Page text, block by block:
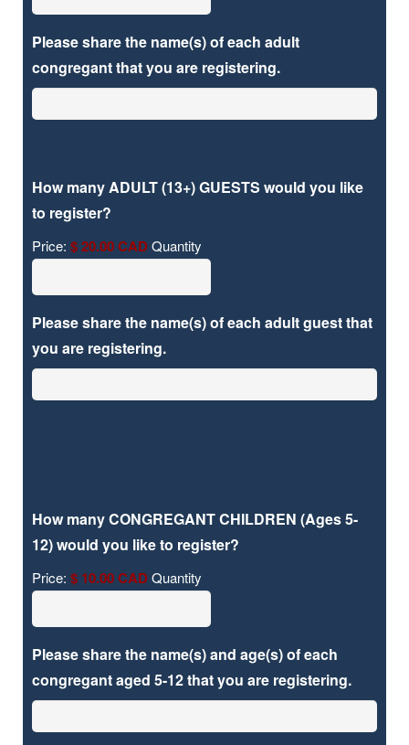
Please share the name(s) of each adult
congregant that you are registering.
How many ADULT (13+) GUESTS would you like
to register?
Price: $ 20.00 CAD Quantity
Please share the name(s) of each adult guest that
you are registering.
How many CONGREGANT CHILDREN (Ages 5-
12) would you like to register?
Price: $ 10.00 CAD Quantity
Please share the name(s) and age(s) of each
congregant aged 5-12 that you are registering.